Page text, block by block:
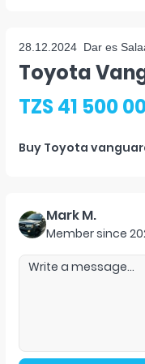
28.12.2024 Dar es
Toyota
TZS 41 500
Buy Toyota
Mark M.
Member since